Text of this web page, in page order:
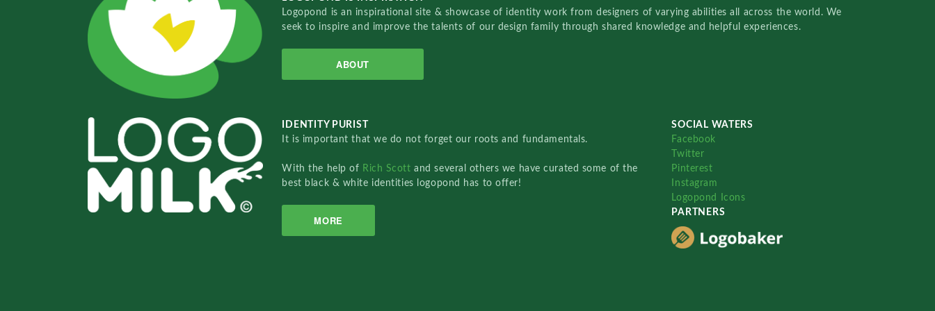
Logopond is an inspirational site & showcase of identity work from designers of varying abilities all across the world. We
seek to inspire and improve the talents of our design family through shared knowledge and helpful experiences.
ABOUT
IDENTITY PURIST
It is important that we do not forget our roots and fundamentals.
With the help of Rich Scottand several others we have curated some of the
best black & white identities logopond has to offer!
MORE
SOCIAL WATERS
Facebook
Twitter
Pinterest
Instagram
Logopond Icons
PARTNERS